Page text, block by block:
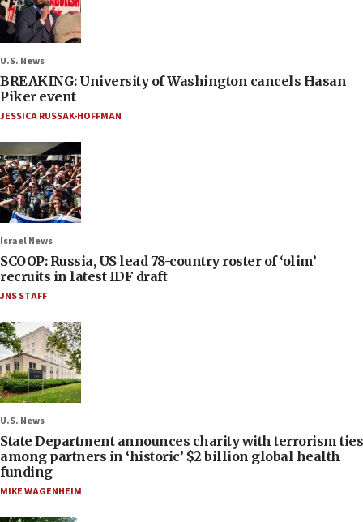
U.S. News
BREAKING: University of Washington cancels Hasan
Piker event
JESSICA RUSSAK-HOFFMAN
Israel News
SCOOP: Russia, US lead 78-country roster of ‘olim’
recruits in latest IDF draft
JNS STAFF
U.S. News
State Department announces charity with terrorism ties
among partners in ‘historic’ $2 billion global health
funding
MIKE WAGENHEIM